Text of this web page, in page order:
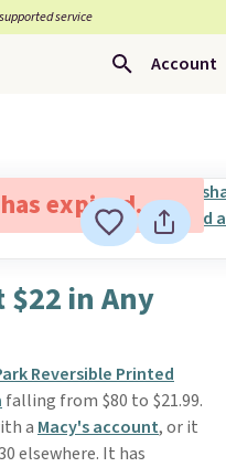
service
Account
expired.
in Any
Reversible Printed
falling from $80 to $21.99.
a Macy's account, or it
elsewhere. It has